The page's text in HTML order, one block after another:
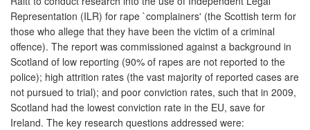
Representation (ILR) for rape `complainers' (the Scottish term for
those who allege that they have been the victim of a criminal
offence). The report was commissioned against a background in
Scotland of low reporting (90% of rapes are not reported to the
police); high attrition rates (the vast majority of reported cases are
not pursued to trial); and poor conviction rates, such that in 2009,
Scotland had the lowest conviction rate in the EU, save for
Ireland. The key research questions addressed were: